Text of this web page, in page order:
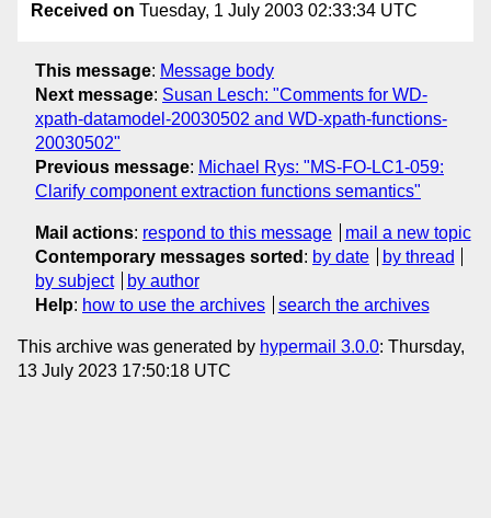
Received on Tuesday, 1 July 2003 02:33:34 UTC
This message: Message body
Next message: Susan Lesch: "Comments for WD-
xpath-datamodel-20030502 and WD-xpath-functions-
20030502"
Previous message: Michael Rys: "MS-FO-LC1-059:
Clarify component extraction functions semantics"
Mail actions: respond to this message
mail a new topic
Contemporary messages sorted : by date
by thread
by subject
by author
Help: how to use the archives search the archives
This archive was generated by hypermail 3.0.0: Thursday,
13 July 2023 17:50:18 UTC